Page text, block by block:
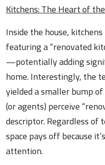
Kitchens: The Heart of
Inside the house,
featuring a “renovated
—potentially adding
home. Interestingly, the
yielded a smaller bump
(or agents) perceive
descriptor. Regardless
space pays off because
attention.